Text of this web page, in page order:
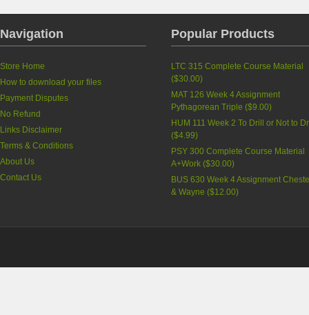
Navigation
Store Home
How to download your files
Payment Disputes
No Refund
Links Disclaimer
Terms & Conditions
About Us
Contact Us
Popular Products
LTC 315 Complete Course Material
($30.00)
MAT 126 Week 4 Assignment
Pythagorean Triple ($9.00)
HUM 111 Week 2 To Drill or Not to
($4.99)
PSY 300 Complete Course Material
A+Work ($30.00)
BUS 630 Week 4 Assignment
& Wayne ($12.00)